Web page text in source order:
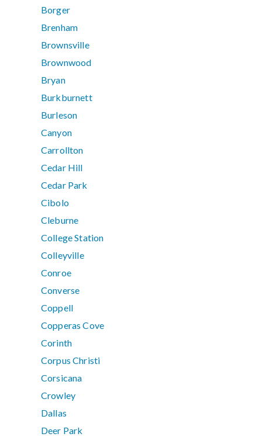
Borger
Brenham
Brownsville
Brownwood
Bryan
Burkburnett
Burleson
Canyon
Carrollton
Cedar Hill
Cedar Park
Cibolo
Cleburne
College Station
Colleyville
Conroe
Converse
Coppell
Copperas Cove
Corinth
Corpus Christi
Corsicana
Crowley
Dallas
Deer Park